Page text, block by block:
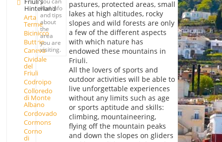
Hinterland
Arta
Terme
Bicinicco
Buttrio
Caneva
Cividale
del
Friuli
Codroipo
Colloredo
di Monte
Albano
Cordovado
Cormons
Corno
di
find info
and tips
about
the
area
you are
visiting.
pastures, protected areas, small
lakes at high altitudes, rocky
slopes and wild forests are only
a few of the different aspects
with which nature has
endowed these mountains in
Friuli.
All the lovers of sports and
outdoor activities will be able to
live unforgettable experiences
without any limits such as age
or sports aptitude and skills:
climbing, mountaineering,
flying off the mountain peaks
and down the slopes on gliders